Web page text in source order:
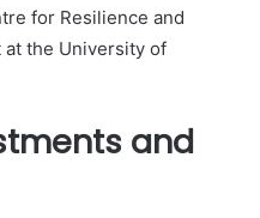
for Resilience and
at the University of
and